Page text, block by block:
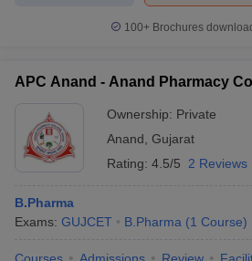
100+ Brochures
APC Anand - Anand Pharmacy
Ownership: Private
Anand Gujarat
Rating: 4.5/5 2 Reviews
B.Pharma
Exams: GUJCET B.Pharma (1 Course)